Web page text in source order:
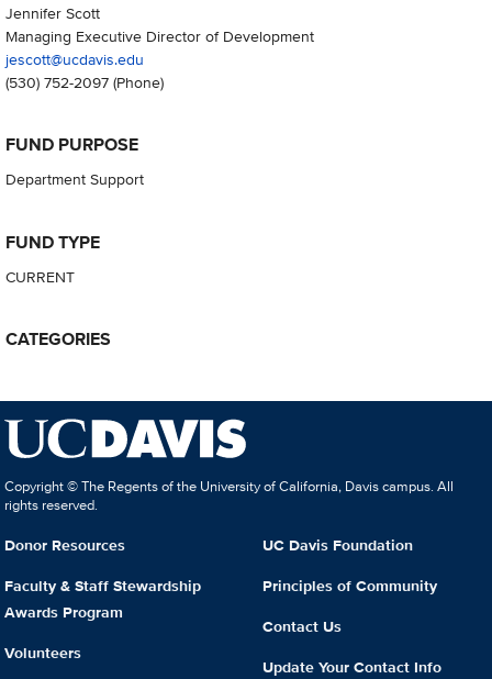
Jennifer Scott
Managing Executive Director of Development
jescott@ucdavis.edu
(530) 752-2097(Phone)
FUND PURPOSE
Department Support
FUND TYPE
CURRENT
CATEGORIES
Copyright © The Regents of the University of California, Davis campus. All
rights reserved.
Donor Resources
Faculty & Staff Stewardship
Awards Program
Volunteers
UC Davis Foundation
Principles of Community
Contact Us
Update Your Contact Info